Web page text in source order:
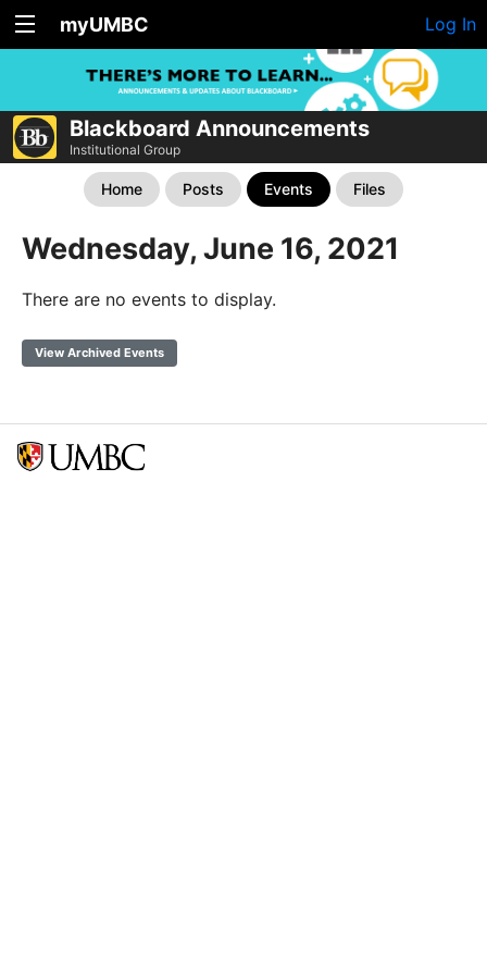
myUMBC Log In
Blackboard Announcements
Institutional Group
Home Posts Events Files
Wednesday, June 16, 2021
There are no events to display.
View Archived Events